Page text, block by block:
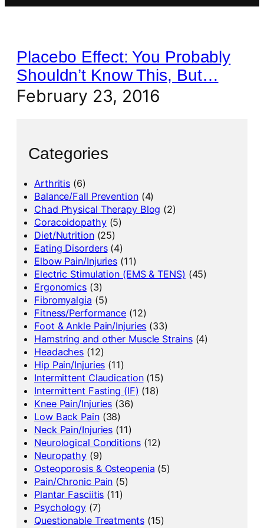
Placebo Effect: You Probably
Shouldn’t Know This, But…
February 23, 2016
Categories
Arthritis (6)
Balance/Fall Prevention(4)
Chad Physical Therapy Blog (2)
Coracoidopathy(5)
Diet/Nutrition(25)
Eating Disorders(4)
Elbow Pain/Injuries (11)
Electric Stimulation (EMS & TENS) (45)
Ergonomics (3)
Fibromyalgia (5)
Fitness/Performance (12)
Foot & Ankle Pain/Injuries (33)
Hamstring and other Muscle Strains(4)
Headaches (12)
Hip Pain/Injuries (11)
Intermittent Claudication(15)
Intermittent Fasting (IF) (18)
Knee Pain/Injuries (36)
Low Back Pain(38)
Neck Pain/Injuries (11)
Neurological Conditions(12)
Neuropathy (9)
Osteoporosis & Osteopenia (5)
Pain/Chronic Pain (5)
Plantar Fasciitis (11)
Psychology (7)
Questionable Treatments(15)